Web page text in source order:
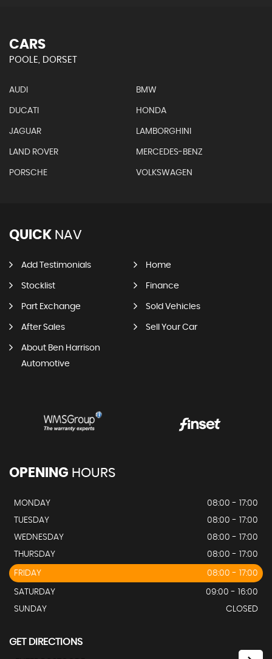
CARS
POOLE, DORSET
AUDI BMW
DUCATI HONDA
JAGUAR LAMBORGHINI
LAND ROVER MERCEDES-BENZ
PORSCHE VOLKSWAGEN
QUICK NAV
Add Testimonials Home
Stocklist Finance
Part Exchange Sold Vehicles
After Sales Sell Your Car
About Ben Harrison
Automotive
OPENING HOURS
MONDAY
08:00 - 17:00
TUESDAY
08:00 - 17:00
WEDNESDAY
08:00 - 17:00
THURSDAY
08:00 - 17:00
FRIDAY 08:00 - 17:00
SATURDAY
09:00 - 16:00
SUNDAY
CLOSED
GET DIRECTIONS